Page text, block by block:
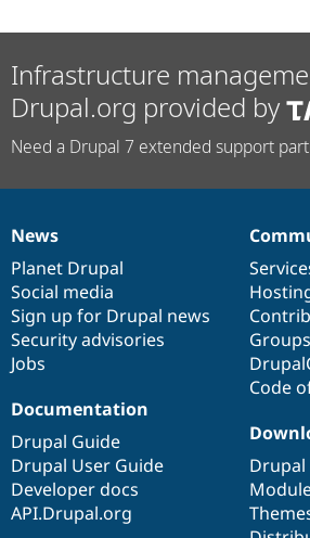
Infrastructure
Drupal.org provided by
Need a Drupal 7 extended support
News
items
News
Planet Drupal
Social media
Sign up for Drupal news
Security advisories
Jobs
Our
community
Code
Documentation
Documentation
Drupal Guide
Drupal User Guide
Developer docs
API.Drupal.org
Drupal
code
base
Drupal
Governance
of
community